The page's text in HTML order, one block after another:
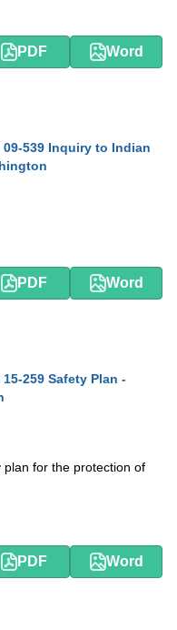
PDF Word
09-539 Inquiry to Indian
PDF Word
15-259 Safety Plan -
for the protection of
PDF Word